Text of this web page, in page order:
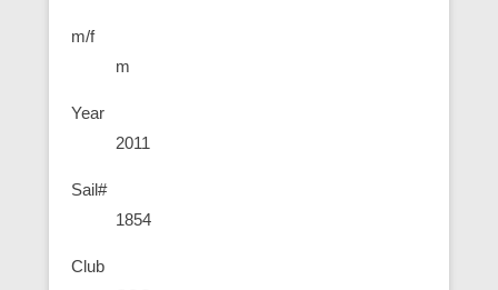
m/f
m
Year
2011
Sail#
1854
Club